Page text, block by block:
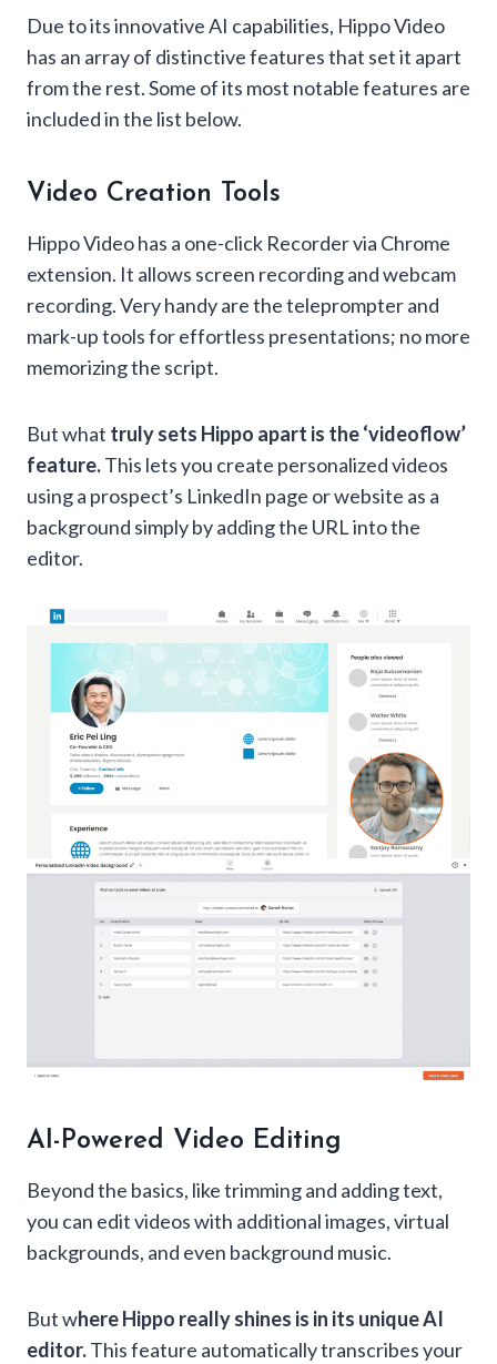
Due to its innovative AI capabilities, Hippo Video
has an array of distinctive features that set it apart
from the rest. Some of its most notable features are
included in the list below.
Video Creation Tools
Hippo Video has a one-click Recorder via Chrome
extension. It allows screen recording and webcam
recording. Very handy are the teleprompter and
mark-up tools for effortless presentations; no more
memorizing the script.
But what truly sets Hippo apart is the ‘videoflow’
feature.This lets you create personalized videos
using a prospect’s LinkedIn page or website as a
background simply by adding the URL into the
editor.
AI-Powered Video Editing
Beyond the basics, like trimming and adding text,
you can edit videos with additional images, virtual
backgrounds, and even background music.
But where Hippo really shines is in its unique AI
editor.This feature automatically transcribes your